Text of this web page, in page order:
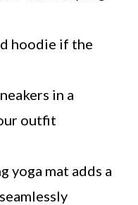
hoodie if the
in a
outfit
yoga mat adds a